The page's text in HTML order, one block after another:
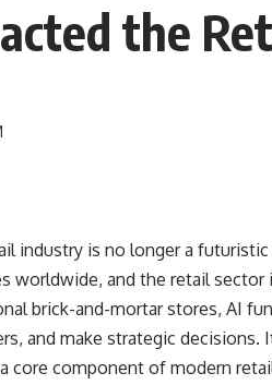
the
industry is no longer a
worldwide, and the retail
brick-and-mortar stores, AI
and make strategic
core component of modern